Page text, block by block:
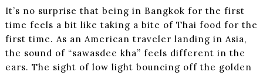
It’s no surprise that being in Bangkok for the first
time feels a bit like taking a bite of Thai food for the
first time. As an American traveler landing in Asia,
the sound of “sawasdee kha” feels different in the
ears. The sight of low light bouncing off the golden